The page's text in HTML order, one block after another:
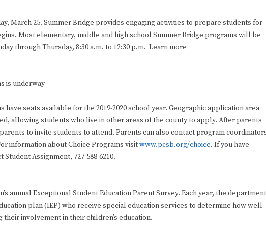
March 25. Summer Bridge provides engaging activities to prepare students for
Most elementary, middle and high school Summer Bridge programs will be
through Thursday, 8:30 a.m. to 12:30 p.m. Learn more
is underway
seats available for the 2019-2020 school year. Geographic application area
allowing students who live in other areas of the county to apply. After parents
to invite students to attend. Parents can also contact program
information about Choice Programs visitwww.pcsb.org/choice. If you have
Assignment, 727-588-6210.
annual Exceptional Student Education Parent Survey. Each year, the department
plan (IEP) who receive special education services to determine how well
involvement in their children’s education.